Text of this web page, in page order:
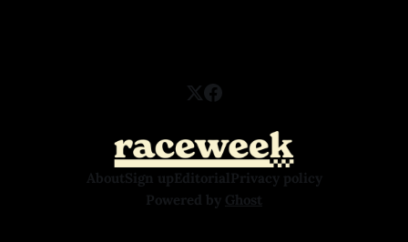
AboutSign upEditorialPrivacy policy
Powered by Ghost